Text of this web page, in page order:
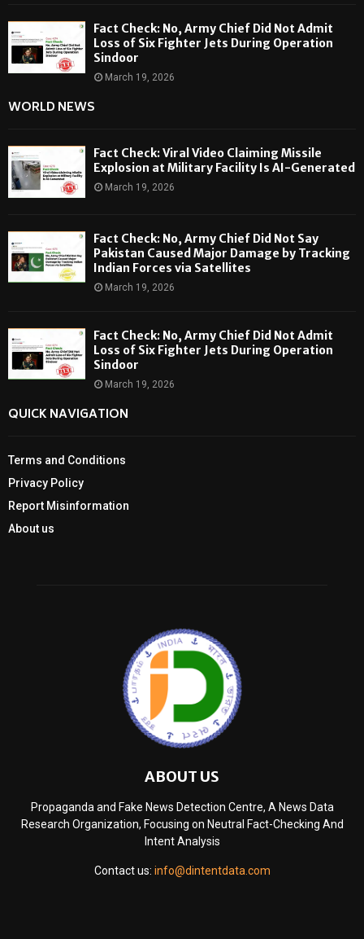
Fact Check: No, Army Chief Did Not Admit
Loss of Six Fighter Jets During Operation
Sindoor
March 19, 2026
WORLD NEWS
Fact Check: Viral Video Claiming Missile
Explosion at Military Facility Is AI-Generated
March 19, 2026
Fact Check: No, Army Chief Did Not Say
Pakistan Caused Major Damage by Tracking
Indian Forces via Satellites
March 19, 2026
Fact Check: No, Army Chief Did Not Admit
Loss of Six Fighter Jets During Operation
Sindoor
March 19, 2026
QUICK NAVIGATION
Terms and Conditions
Privacy Policy
Report Misinformation
About us
ABOUT US
Propaganda and Fake News Detection Centre, A News Data
Research Organization, Focusing on Neutral Fact-Checking And
Intent Analysis
Contact us: info@dintentdata.com